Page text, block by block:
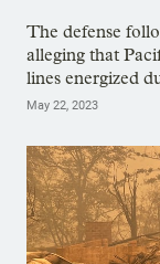
The defense
alleging that
lines energized
May 22, 2023